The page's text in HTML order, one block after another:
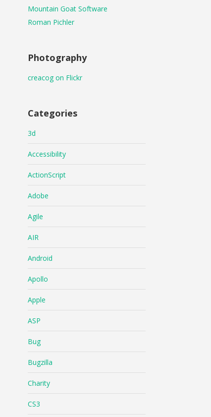
Mountain Goat Software
Roman Pichler
Photography
creacog on Flickr
Categories
3d
Accessibility
ActionScript
Adobe
Agile
AIR
Android
Apollo
Apple
ASP
Bug
Bugzilla
Charity
CS3